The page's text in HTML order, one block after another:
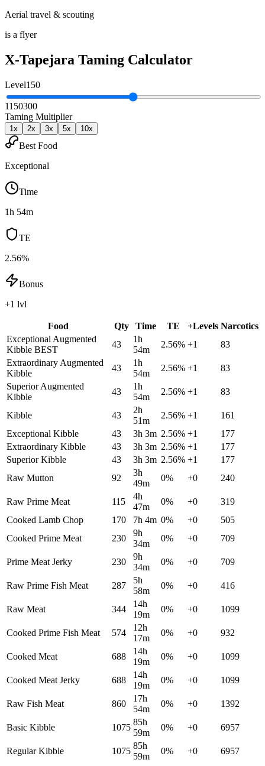
Aerial travel & scouting
is a flyer
X-Tapejara Taming Calculator
Level150
1150300
Taming Multiplier
1x 2x 3x 5x 10x
Best Food
Exceptional
Time
1h 54m
TE
2.56%
Bonus
+1 lvl
Food Qty Time TE +Levels Narcotics
Exceptional Augmented
Kibble BEST
43
1h
54m
2.56% +1
83
Extraordinary Augmented
Kibble
43
1h
54m
2.56% +1
83
Superior Augmented
Kibble
43
1h
54m
2.56% +1 83
Kibble 43
2h
51m
2.56% +1
161
Exceptional Kibble
43 3h 3m 2.56% +1
177
Extraordinary Kibble
43 3h 3m 2.56% +1
177
Superior Kibble
43 3h 3m 2.56% +1
177
Raw Mutton
92
3h
49m
0% +0 240
Raw Prime Meat 115
4h
47m
0% +0
319
Cooked Lamb Chop
170 7h 4m 0% +0
505
Cooked Prime Meat
230
9h
34m
0% +0 709
Prime Meat Jerky 230
9h
34m
0% +0 709
Raw Prime Fish Meat 287
5h
58m
0% +0 416
Raw Meat 344
14h
19m
0% +0 1099
Cooked Prime Fish Meat 574
12h
17m
0% +0 932
Cooked Meat 688
14h
19m
0% +0 1099
Cooked Meat Jerky 688
14h
19m
0% +0 1099
Raw Fish Meat 860
17h
54m
0% +0 1392
Basic Kibble 1075
85h
59m
0% +0 6957
Regular Kibble 1075
85h
59m
0% +0
6957